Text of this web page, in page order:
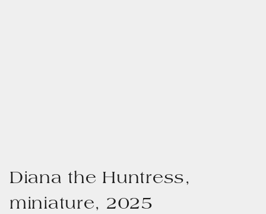
Diana the Huntress,
miniature, 2025